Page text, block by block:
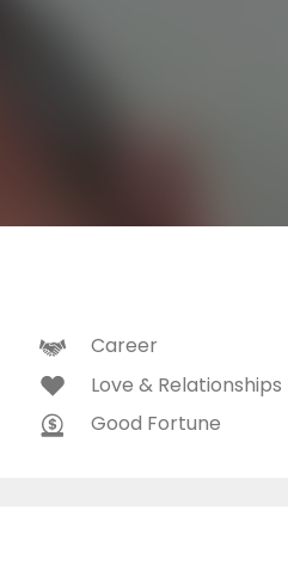
Career
Love & Relationships
Good Fortune